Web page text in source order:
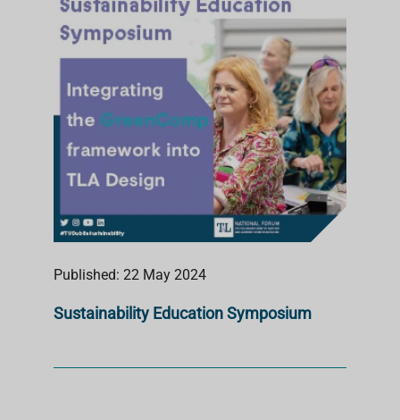
Published: 22 May 2024
Sustainability Education Symposium